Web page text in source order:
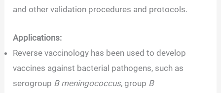
and other validation procedures and protocols.
Applications:
Reverse vaccinology has been used to develop
vaccines against bacterial pathogens, such as
serogroup B meningococcus, group B